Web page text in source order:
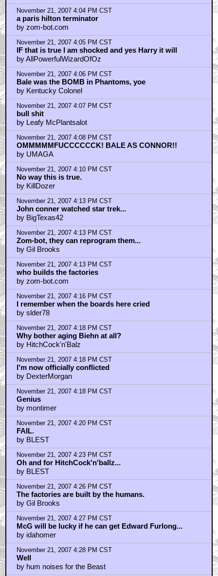
November 21, 2007 4:04 PM CST
a paris hilton terminator
by zom-bot.com
November 21, 2007 4:05 PM CST
IF that is true I am shocked and yes Harry it will
by AllPowerfulWizardOfOz
November 21, 2007 4:06 PM CST
Bale was the BOMB in Phantoms, yoe
by Kentucky Colonel
November 21, 2007 4:07 PM CST
bull shit
by Leafy McPlantsalot
November 21, 2007 4:08 PM CST
OMMMMMFUCCCCCCK! BALE AS CONNOR!!
by UMAGA
November 21, 2007 4:10 PM CST
No way this is true.
by KillDozer
November 21, 2007 4:13 PM CST
John conner watched star trek...
by BigTexas42
November 21, 2007 4:13 PM CST
Zom-bot, they can reprogram them...
by Gil Brooks
November 21, 2007 4:13 PM CST
who builds the factories
by zom-bot.com
November 21, 2007 4:16 PM CST
I remember when the boards here cried
by slder78
November 21, 2007 4:18 PM CST
Why bother aging Biehn at all?
by HitchCock'n'Balz
November 21, 2007 4:18 PM CST
I'm now officially conflicted
by DexterMorgan
November 21, 2007 4:18 PM CST
Genius
by montimer
November 21, 2007 4:20 PM CST
FAIL.
by BLEST
November 21, 2007 4:23 PM CST
Oh and for HitchCock'n'ballz...
by BLEST
November 21, 2007 4:26 PM CST
The factories are built by the humans.
by Gil Brooks
November 21, 2007 4:27 PM CST
McG will be lucky if he can get Edward Furlong...
by idahomer
November 21, 2007 4:28 PM CST
Well
by hum noises for the Beast